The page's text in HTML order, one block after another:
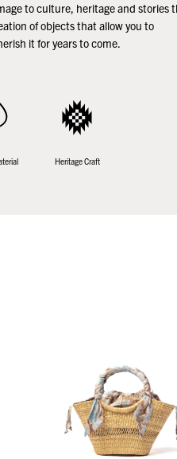
to culture, heritage and stories
of objects that allow you to
it for years to come.
Heritage Craft